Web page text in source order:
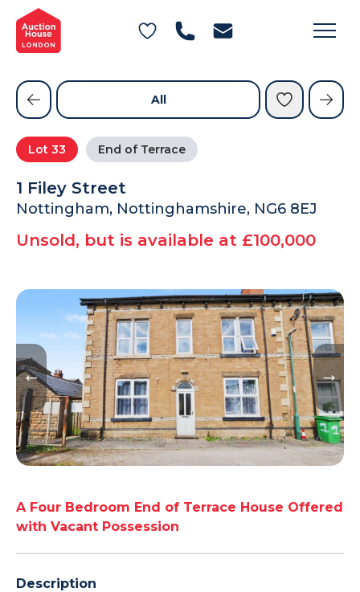
General Conditions of Sale
Get an Instant Offer
Blog
Contact Us
FAQs
Lot 33 End of Terrace
1 Filey Street
Nottingham, Nottinghamshire, NG6 8EJ
Unsold, but is available at £100,000
All
A Four Bedroom End of Terrace House Offered
with Vacant Possession
Description